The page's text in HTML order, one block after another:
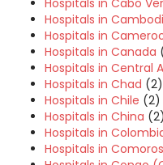
Hospitals in Cabo
Hospitals in
Hospitals in
Hospitals in Canada
Hospitals in Central
Hospitals in Chad (2)
Hospitals in Chile (2)
Hospitals in China (2)
Hospitals in
Hospitals in Comoros